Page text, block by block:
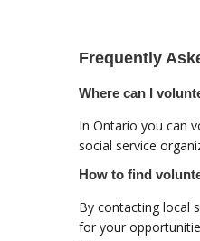
Frequently
Where can I
In Ontario you can
social service
How to find
By contacting local
for your